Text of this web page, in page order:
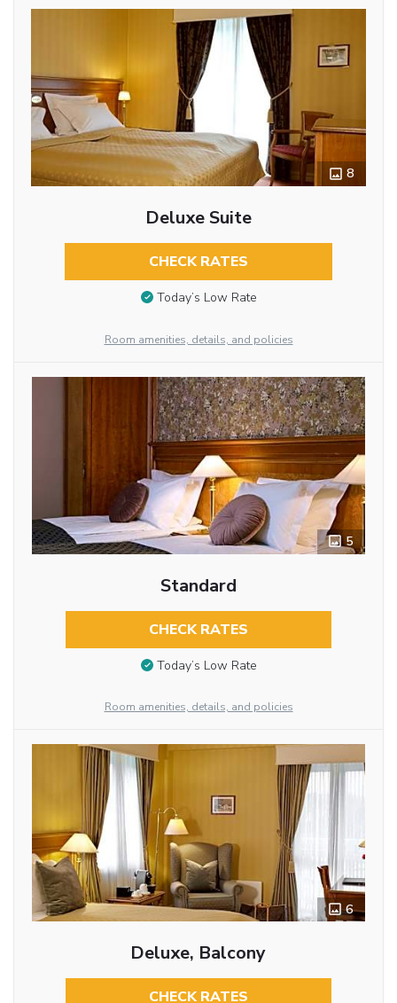
8
Deluxe Suite
CHECK RATES
Today’s Low Rate
Room amenities, details, and policies
5
Standard
CHECK RATES
Today’s Low Rate
Room amenities, details, and policies
6
Deluxe, Balcony
CHECK RATES